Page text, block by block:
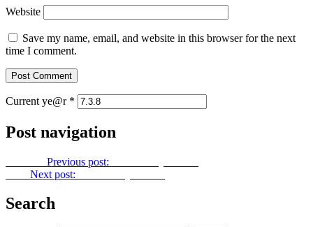
Website
Save my name, email, and website in this browser for the next
time I comment.
Current ye@r *
Post navigation
Previous post:
Next post:
Search